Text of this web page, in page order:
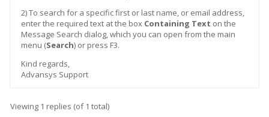
2) To search for a specific first or last name, or email address,
enter the required text at the box Containing Text on the
Message Search dialog, which you can open from the main
menu (Search) or press F3.
Kind regards,
Advansys Support
Viewing 1 replies (of 1 total)